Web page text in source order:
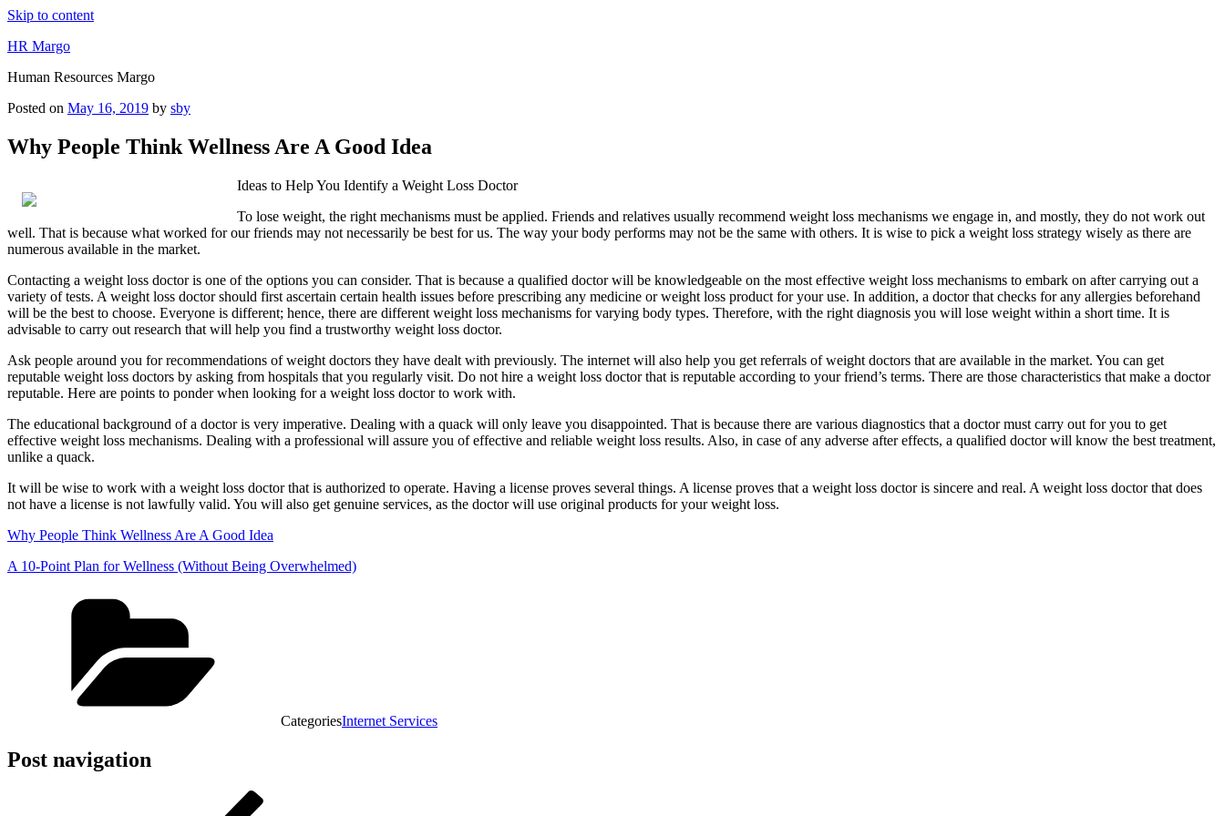
Skip to content
HR Margo
Human Resources Margo
Posted on May 16, 2019 by sby
Why People Think Wellness Are A Good Idea
Ideas to Help You Identify a Weight Loss Doctor
To lose weight, the right mechanisms must be applied. Friends and relatives usually recommend weight loss mechanisms we engage in, and mostly, they do not work out
well. That is because what worked for our friends may not necessarily be best for us. The way your body performs may not be the same with others. It is wise to pick a weight loss strategy wisely as there are
numerous available in the market.
Contacting a weight loss doctor is one of the options you can consider. That is because a qualified doctor will be knowledgeable on the most effective weight loss mechanisms to embark on after carrying out a
variety of tests. A weight loss doctor should first ascertain certain health issues before prescribing any medicine or weight loss product for your use. In addition, a doctor that checks for any allergies beforehand
will be the best to choose. Everyone is different; hence, there are different weight loss mechanisms for varying body types. Therefore, with the right diagnosis you will lose weight within a short time. It is
advisable to carry out research that will help you find a trustworthy weight loss doctor.
Ask people around you for recommendations of weight doctors they have dealt with previously. The internet will also help you get referrals of weight doctors that are available in the market. You can get
reputable weight loss doctors by asking from hospitals that you regularly visit. Do not hire a weight loss doctor that is reputable according to your friend’s terms. There are those characteristics that make a doctor
reputable. Here are points to ponder when looking for a weight loss doctor to work with.
The educational background of a doctor is very imperative. Dealing with a quack will only leave you disappointed. That is because there are various diagnostics that a doctor must carry out for you to get
effective weight loss mechanisms. Dealing with a professional will assure you of effective and reliable weight loss results. Also, in case of any adverse after effects, a qualified doctor will know the best treatment,
unlike a quack.
It will be wise to work with a weight loss doctor that is authorized to operate. Having a license proves several things. A license proves that a weight loss doctor is sincere and real. A weight loss doctor that does
not have a license is not lawfully valid. You will also get genuine services, as the doctor will use original products for your weight loss.
Why People Think Wellness Are A Good Idea
A 10-Point Plan for Wellness (Without Being Overwhelmed)
CategoriesInternet Services
Post navigation